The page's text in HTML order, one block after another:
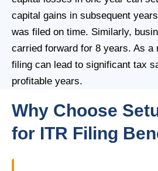
capital gains in subsequent
was filed on time. Similarly,
carried forward for 8 years. As a
filing can lead to significant tax
profitable years.
Why Choose
for ITR Filing